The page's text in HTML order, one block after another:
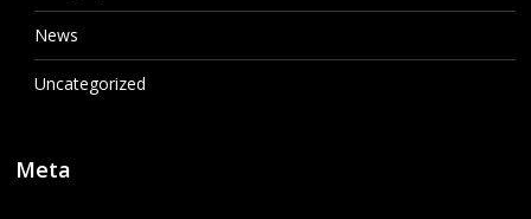
News
Uncategorized
Meta